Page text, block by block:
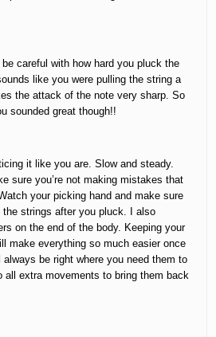
careful with how hard you pluck the
like you were pulling the string a
the attack of the note very sharp. So
sounded great though!!
it like you are. Slow and steady.
sure you’re not making mistakes that
your picking hand and make sure
strings after you pluck. I also
on the end of the body. Keeping your
make everything so much easier once
be right where you need them to
all extra movements to bring them back